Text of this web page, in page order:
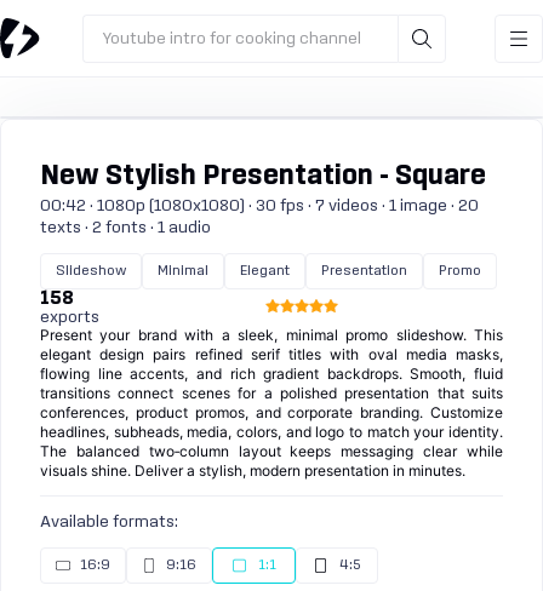
Youtube intro for cooking channel
New Stylish Presentation - Square
00:42 · 1080p (1080x1080) · 30 fps · 7 videos · 1 image · 20
texts · 2 fonts · 1 audio
Slideshow Minimal Elegant Presentation Promo
158
exports
Present your brand with a sleek, minimal promo slideshow. This
elegant design pairs refined serif titles with oval media masks,
flowing line accents, and rich gradient backdrops. Smooth, fluid
transitions connect scenes for a polished presentation that suits
conferences, product promos, and corporate branding. Customize
headlines, subheads, media, colors, and logo to match your identity.
The balanced two‑column layout keeps messaging clear while
visuals shine. Deliver a stylish, modern presentation in minutes.
Available formats:
16:9 9:16 1:1 4:5